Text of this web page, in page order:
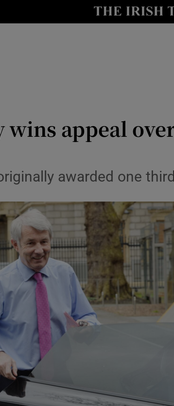
Show
Transport
Listen
Podcasts
Show
Photography
Gaeilge
Show
Show
Student Hub
Family Notices
Sponsored
Show
wins appeal
awarded one